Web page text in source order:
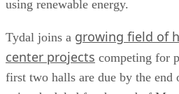
using renewable energy.
Tydal joins a growing field of
center projects competing for
first two halls are due by the